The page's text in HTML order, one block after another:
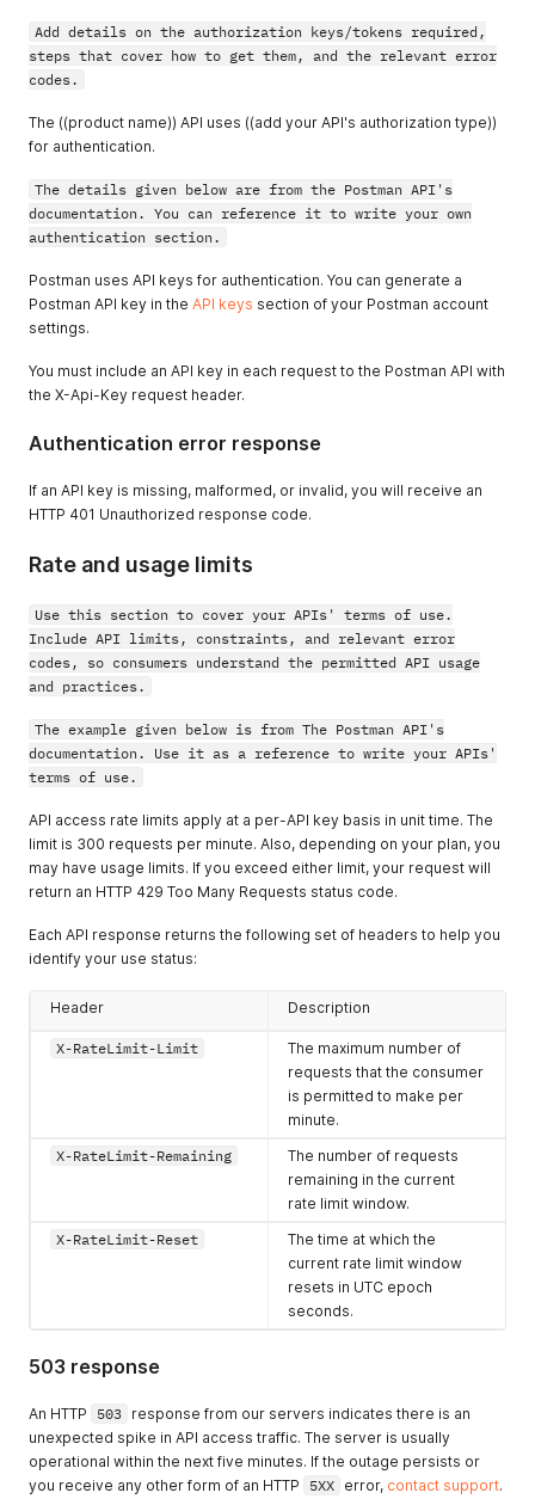
Add details on the authorization keys/tokens required,
steps that cover how to get them, and the relevant error
codes.
The ((product name)) API uses ((add your API's authorization type))
for authentication.
The details given below are from the Postman API's
documentation. You can reference it to write your own
authentication section.
Postman uses API keys for authentication. You can generate a
Postman API key in the API keys section of your Postman account
settings.
You must include an API key in each request to the Postman API with
the X-Api-Key request header.
Authentication error response
If an API key is missing, malformed, or invalid, you will receive an
HTTP 401 Unauthorized response code.
Rate and usage limits
Use this section to cover your APIs' terms of use.
Include API limits, constraints, and relevant error
codes, so consumers understand the permitted API usage
and practices.
The example given below is from The Postman API's
documentation. Use it as a reference to write your APIs'
terms of use.
API access rate limits apply at a per-API key basis in unit time. The
limit is 300 requests per minute. Also, depending on your plan, you
may have usage limits. If you exceed either limit, your request will
return an HTTP 429 Too Many Requests status code.
Each API response returns the following set of headers to help you
identify your use status:
Header Description
X-RateLimit-Limit
The maximum number of
requests that the consumer
is permitted to make per
minute.
X-RateLimit-Remaining
The number of requests
remaining in the current
rate limit window.
X-RateLimit-Reset
The time at which the
current rate limit window
resets in UTC epoch
seconds.
503 response
An HTTP 503 response from our servers indicates there is an
unexpected spike in API access traffic. The server is usually
operational within the next five minutes. If the outage persists or
you receive any other form of an HTTP
5XX error, contact support.